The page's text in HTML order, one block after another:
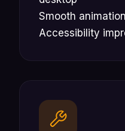
Smooth
Accessibility